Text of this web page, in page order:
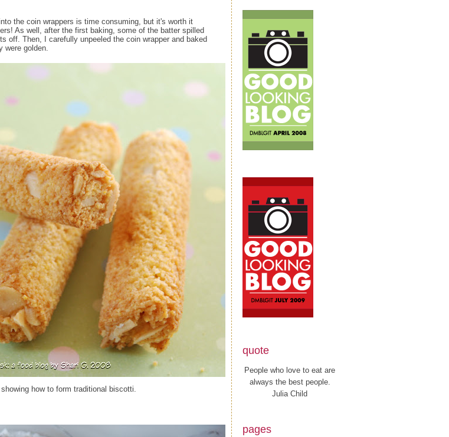
the coin wrappers is time consuming, but it's worth it
As well, after the first baking, some of the batter spilled
off. Then, I carefully unpeeled the coin wrapper and baked
were golden.
showing how to form traditional biscotti.
quote
People who love to eat are
always the best people.
Julia Child
pages